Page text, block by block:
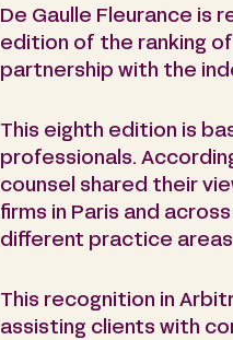
De Gaulle Fleurance is
edition of the ranking
partnership with the
This eighth edition is
professionals.
counsel shared their
firms in Paris and
different practice
This recognition in
assisting clients with